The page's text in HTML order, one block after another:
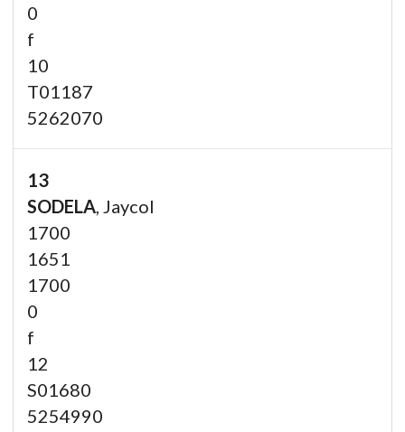
0
f
10
T01187
5262070
13
SODELA , Jaycol
1700
1651
1700
0
f
12
S01680
5254990